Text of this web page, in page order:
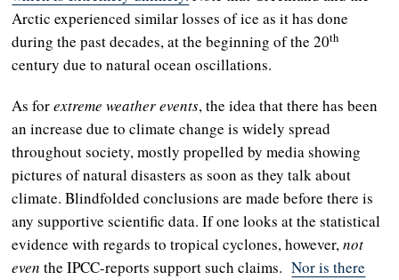
Arctic experienced similar losses of ice as it has done
during the past decades, at the beginning of the 20th
century due to natural ocean oscillations.
As forextreme weather events, the idea that there has been
an increase due to climate change is widely spread
throughout society, mostly propelled by media showing
pictures of natural disasters as soon as they talk about
climate. Blindfolded conclusions are made before there is
any supportive scientific data. If one looks at the statistical
evidence with regards to tropical cyclones, however,not
eventhe IPCC-reports support such claims.Nor is there